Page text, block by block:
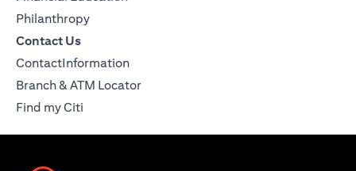
Philanthropy
Contact Us
ContactInformation
Branch & ATM Locator
Find my Citi